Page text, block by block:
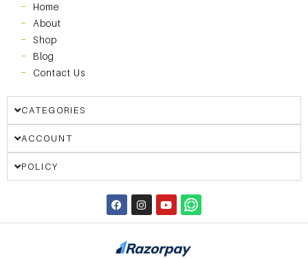
Home
About
Shop
Blog
Contact Us
CATEGORIES
ACCOUNT
POLICY